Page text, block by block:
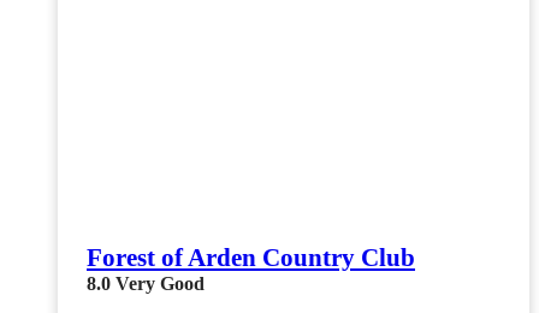
Forest of Arden Country Club
8.0 Very Good